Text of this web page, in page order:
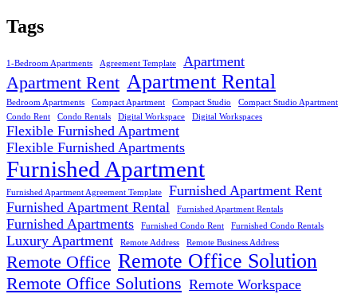
Tags
1-Bedroom Apartments Agreement Template Apartment
Apartment Rent Apartment Rental
Bedroom Apartments Compact Apartment Compact Studio
Compact Studio Apartment
Condo Rent
Condo Rentals Digital Workspace Digital Workspaces
Flexible Furnished Apartment
Flexible Furnished Apartments
Furnished Apartment
Furnished Apartment Agreement Template
Furnished Apartment Rent
Furnished Apartment Rental
Furnished Apartment Rentals
Furnished Apartments Furnished Condo Rent Furnished Condo Rentals
Luxury Apartment Remote Address Remote Business Address
Remote Office Remote Office Solution
Remote Office Solutions Remote Workspace